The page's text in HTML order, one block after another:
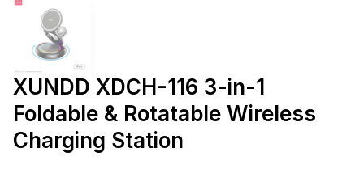
XUNDD XDCH-116 3-in-1
Foldable & Rotatable Wireless
Charging Station